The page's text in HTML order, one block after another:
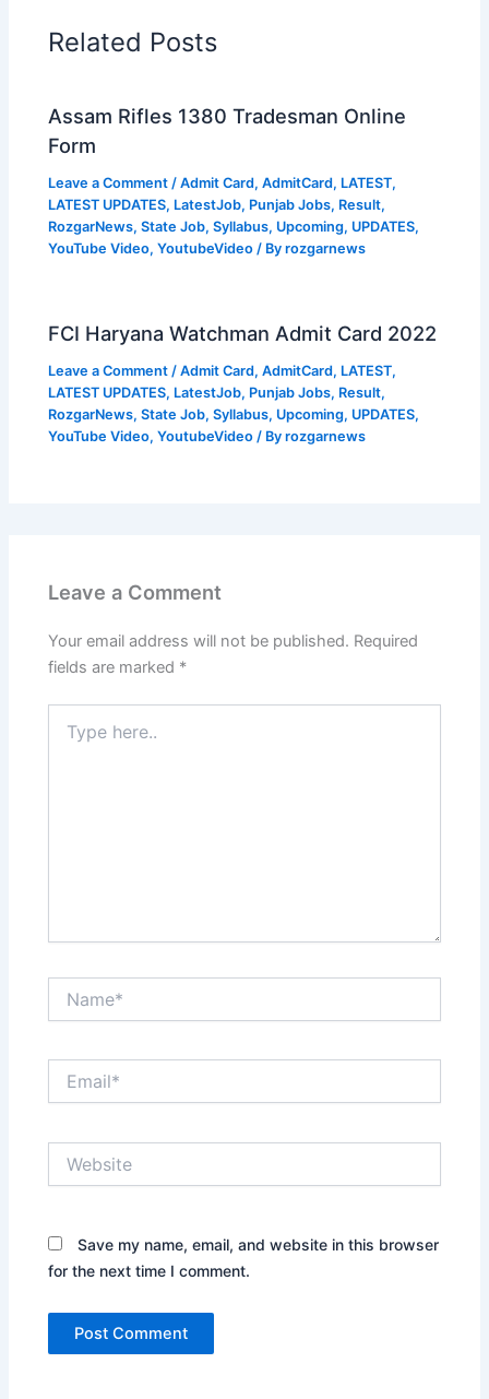
Related Posts
Assam Rifles 1380 Tradesman Online
Form
Leave a Comment /Admit Card,AdmitCard, LATEST,
LATEST UPDATES, LatestJob, Punjab Jobs, Result,
RozgarNews,State Job,Syllabus, Upcoming, UPDATES,
YouTube Video,YoutubeVideo / Byrozgarnews
FCI Haryana Watchman Admit Card 2022
Leave a Comment /Admit Card,AdmitCard, LATEST,
LATEST UPDATES, LatestJob, Punjab Jobs, Result,
RozgarNews,State Job,Syllabus, Upcoming, UPDATES,
YouTube Video,YoutubeVideo / Byrozgarnews
Leave a Comment
Your email address will not be published. Required
fields are marked *
here..
Save my name, email, and website in this browser
for the next time I comment.